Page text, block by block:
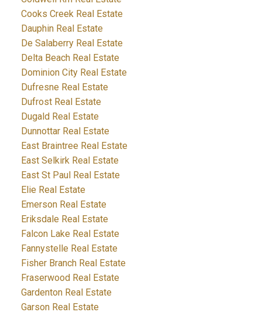
Cooks Creek Real Estate
Dauphin Real Estate
De Salaberry Real Estate
Delta Beach Real Estate
Dominion City Real Estate
Dufresne Real Estate
Dufrost Real Estate
Dugald Real Estate
Dunnottar Real Estate
East Braintree Real Estate
East Selkirk Real Estate
East St Paul Real Estate
Elie Real Estate
Emerson Real Estate
Eriksdale Real Estate
Falcon Lake Real Estate
Fannystelle Real Estate
Fisher Branch Real Estate
Fraserwood Real Estate
Gardenton Real Estate
Garson Real Estate